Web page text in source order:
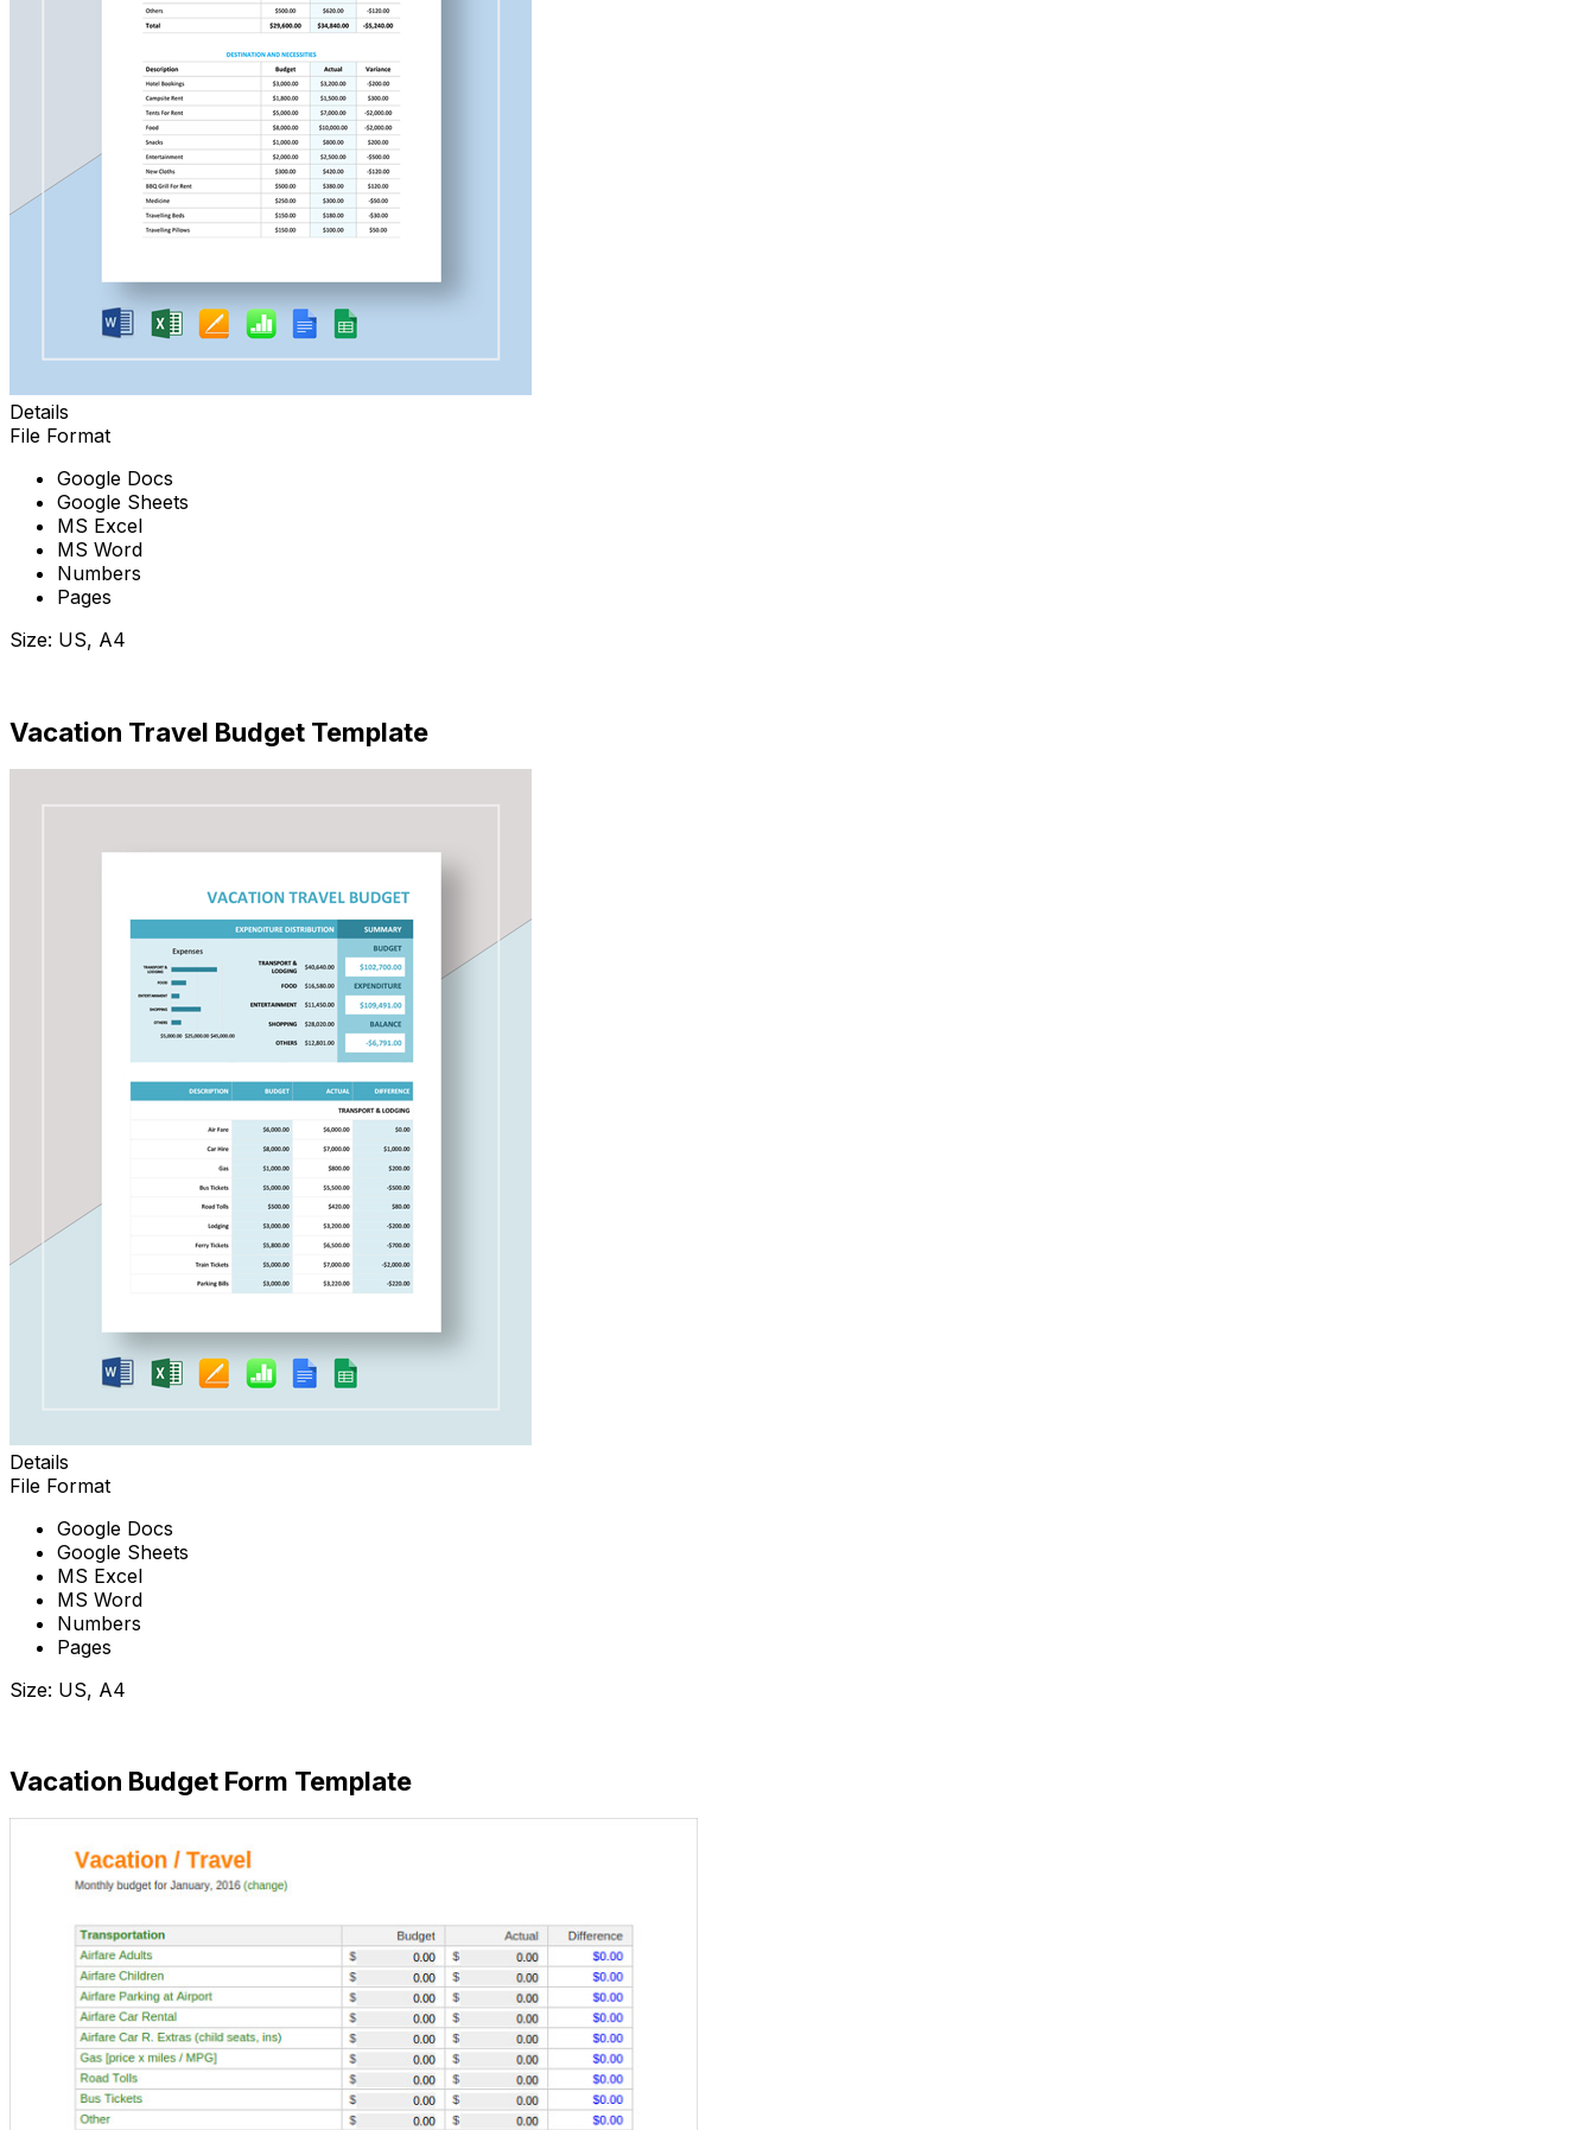
Details
File Format
Google Docs
Google Sheets
MS Excel
MS Word
Numbers
Pages
Size: US, A4
Vacation Travel Budget Template
Details
File Format
Google Docs
Google Sheets
MS Excel
MS Word
Numbers
Pages
Size: US, A4
Vacation Budget Form Template